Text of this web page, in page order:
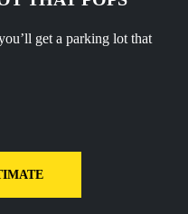
get a parking lot that